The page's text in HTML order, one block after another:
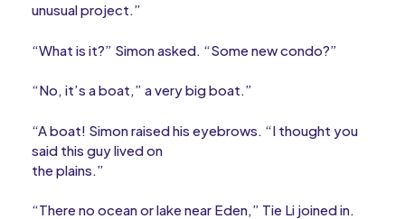
unusual project.”
“What is it?” Simon asked. “Some new condo?”
“No, it’s a boat,” a very big boat.”
“A boat! Simon raised his eyebrows. “I thought you
said this guy lived on
the plains.”
“There no ocean or lake near Eden,” Tie Li joined in.